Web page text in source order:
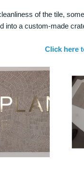
of the tile,
into a custom-made
Click here